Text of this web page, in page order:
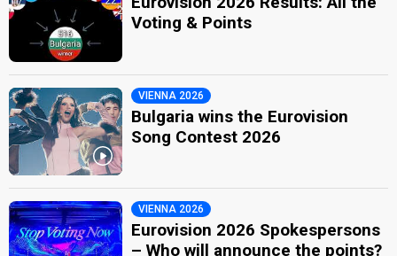
Voting & Points
VIENNA 2026
Bulgaria wins the Eurovision
Song Contest 2026
VIENNA 2026
Eurovision 2026 Spokespersons
– Who will announce the points?